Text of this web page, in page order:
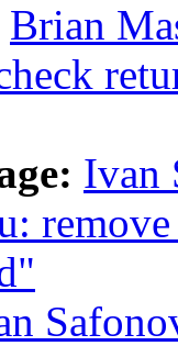
Brian
Ivan